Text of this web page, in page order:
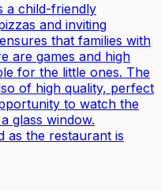
a child-friendly
and inviting
that families with
are games and high
for the little ones. The
of high quality, perfect
to watch the
glass window.
as the restaurant is